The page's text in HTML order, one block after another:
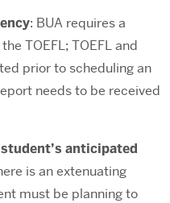
: BUA requires a
TOEFL; TOEFL and
prior to scheduling an
needs to be received
anticipated
is an extenuating
must be planning to